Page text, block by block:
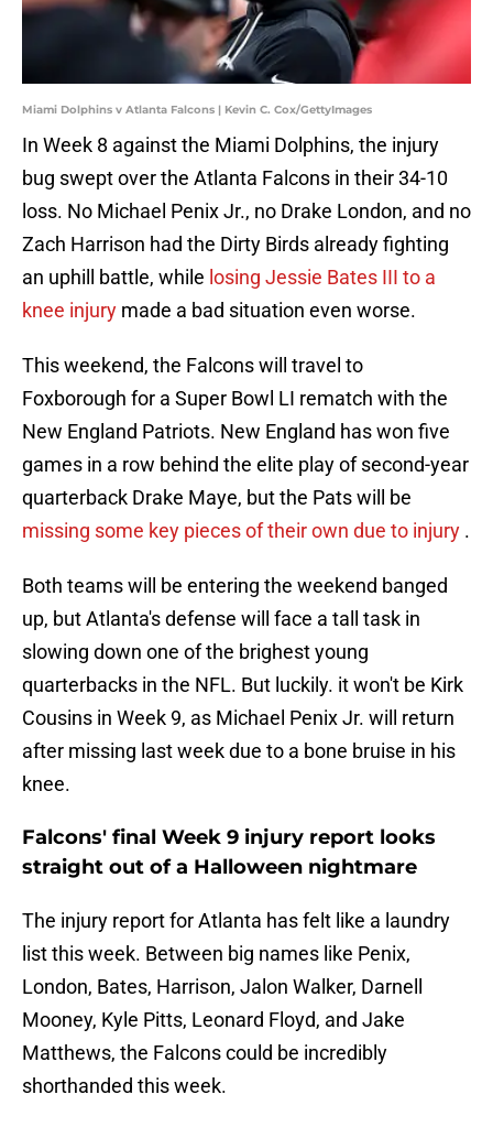
Miami Dolphins v Atlanta Falcons | Kevin C. Cox/GettyImages
In Week 8 against the Miami Dolphins, the injury
bug swept over the Atlanta Falcons in their 34-10
loss. No Michael Penix Jr., no Drake London, and no
Zach Harrison had the Dirty Birds already fighting
an uphill battle, while losing Jessie Bates III to a
knee injury made a bad situation even worse.
This weekend, the Falcons will travel to
Foxborough for a Super Bowl LI rematch with the
New England Patriots. New England has won five
games in a row behind the elite play of second-year
quarterback Drake Maye, but the Pats will be
missing some key pieces of their own due to injury .
Both teams will be entering the weekend banged
up, but Atlanta's defense will face a tall task in
slowing down one of the brighest young
quarterbacks in the NFL. But luckily. it won't be Kirk
Cousins in Week 9, as Michael Penix Jr. will return
after missing last week due to a bone bruise in his
knee.
Falcons' final Week 9 injury report looks
straight out of a Halloween nightmare
The injury report for Atlanta has felt like a laundry
list this week. Between big names like Penix,
London, Bates, Harrison, Jalon Walker, Darnell
Mooney, Kyle Pitts, Leonard Floyd, and Jake
Matthews, the Falcons could be incredibly
shorthanded this week.